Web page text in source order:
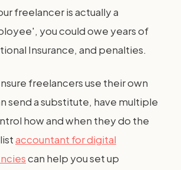
freelancer is actually a
you could owe years of
Insurance, and penalties.
freelancers use their own
send a substitute, have multiple
how and when they do the
accountant for digital
can help you set up